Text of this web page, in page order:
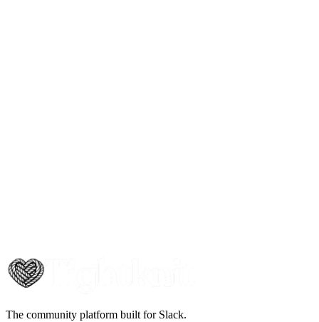
The community platform built for Slack.